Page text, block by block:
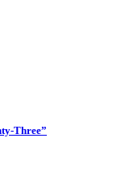
Three”